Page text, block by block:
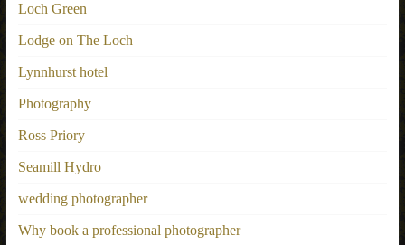
Loch Green
Lodge on The Loch
Lynnhurst hotel
Photography
Ross Priory
Seamill Hydro
wedding photographer
Why book a professional photographer